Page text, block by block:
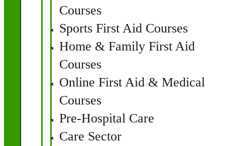
Courses
Sports First Aid Courses
Home & Family First Aid
Courses
Online First Aid & Medical
Courses
Pre-Hospital Care
Care Sector